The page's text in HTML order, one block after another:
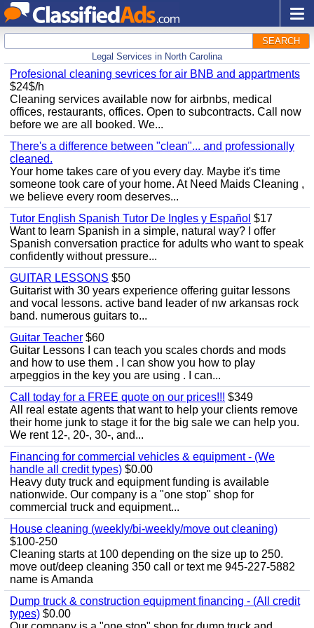
SEARCH
Legal Services in North Carolina
Profesional cleaning sevrices for air BNB and appartments
$24$/h
Cleaning services available now for airbnbs, medical
offices, restaurants, offices. Open to subcontracts. Call now
before we are all booked. We...
There's a difference between "clean"... and professionally
cleaned.
Your home takes care of you every day. Maybe it's time
someone took care of your home. At Need Maids Cleaning ,
we believe every room deserves...
Tutor English Spanish Tutor De Ingles y Español $17
Want to learn Spanish in a simple, natural way? I offer
Spanish conversation practice for adults who want to speak
confidently without pressure...
GUITAR LESSONS $50
Guitarist with 30 years experience offering guitar lessons
and vocal lessons. active band leader of nw arkansas rock
band. numerous guitars to...
Guitar Teacher $60
Guitar Lessons I can teach you scales chords and mods
and how to use them . I can show you how to play
arpeggios in the key you are using . I can...
Call today for a FREE quote on our prices!!! $349
All real estate agents that want to help your clients remove
their home junk to stage it for the big sale we can help you.
We rent 12-, 20-, 30-, and...
Financing for commercial vehicles & equipment - (We
handle all credit types) $0.00
Heavy duty truck and equipment funding is available
nationwide. Our company is a "one stop" shop for
commercial truck and equipment...
House cleaning (weekly/bi-weekly/move out cleaning)
$100-250
Cleaning starts at 100 depending on the size up to 250.
move out/deep cleaning 350 call or text me 945-227-5882
name is Amanda
Dump truck & construction equipment financing - (All credit
types) $0.00